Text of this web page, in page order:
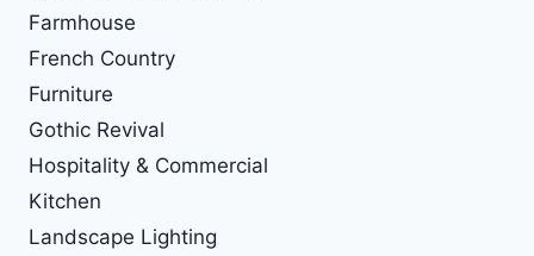
Farmhouse
French Country
Furniture
Gothic Revival
Hospitality & Commercial
Kitchen
Landscape Lighting